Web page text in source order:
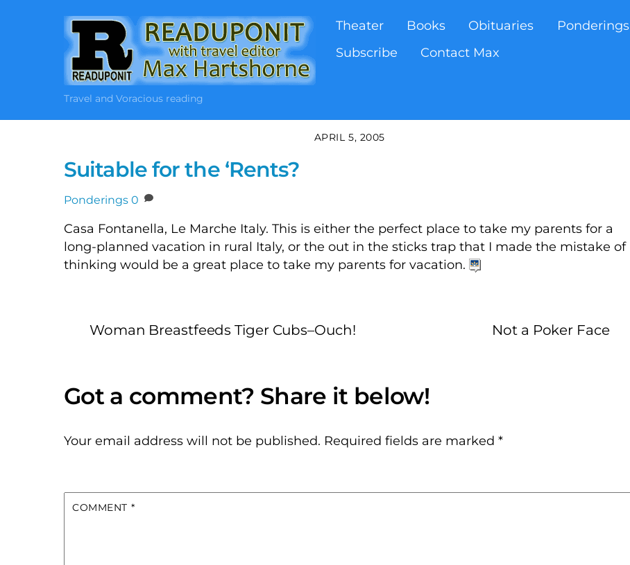
Travel and Voracious reading
Theater Books Obituaries Ponderings
Subscribe
Contact Max
APRIL 5, 2005
Suitable for the ‘Rents?
Ponderings 0
Casa Fontanella, Le Marche Italy. This is either the perfect place to take my parents for a
long-planned vacation in rural Italy, or the out in the sticks trap that I made the mistake of
thinking would be a great place to take my parents for vacation.
Woman Breastfeeds Tiger Cubs–Ouch! Not a Poker Face
Your email address will not be published. Required fields are marked *
COMMENT *